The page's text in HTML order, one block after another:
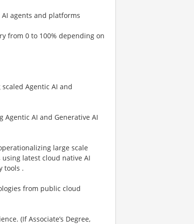
agents and platforms
from 0 to 100% depending on
Agentic AI and
AI and Generative AI
large scale
latest cloud native AI
tools .
from public cloud
(If Associate’s Degree,